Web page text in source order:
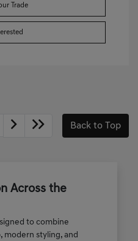
Trade
Back to Top
Across the
to combine
modern styling, and